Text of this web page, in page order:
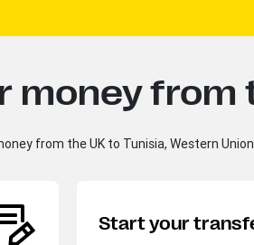
money from
from the UK to Tunisia, Western
Start your